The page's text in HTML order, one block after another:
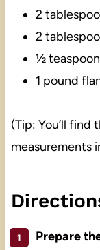
2
2
½
1 pound
(Tip: You’ll
measurements
Prepare